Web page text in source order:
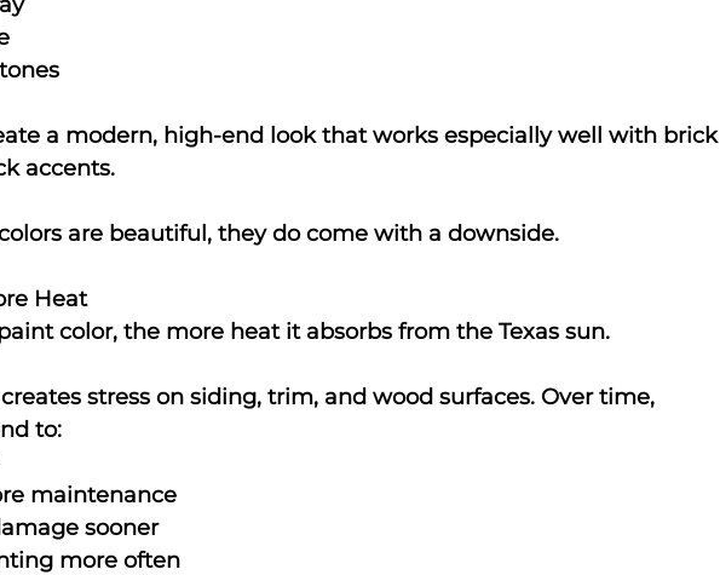
a modern, high-end look that works especially well with brick
accents.
are beautiful, they do come with a downside.
Heat
color, the more heat it absorbs from the Texas sun.
stress on siding, trim, and wood surfaces. Over time,
to:
maintenance
sooner
more often